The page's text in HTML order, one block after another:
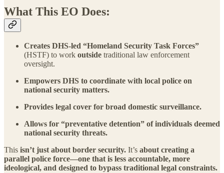
What This EO Does:
Creates DHS-led “Homeland Security Task Forces”
(HSTF) to work outside traditional law enforcement
oversight.
Empowers DHS to coordinate with local police on
national security matters.
Provides legal cover for broad domestic surveillance.
Allows for “preventative detention” of individuals deemed
national security threats.
This isn’t just about border security. It’s about creating a
parallel police force—one that is less accountable, more
ideological, and designed to bypass traditional legal constraints.